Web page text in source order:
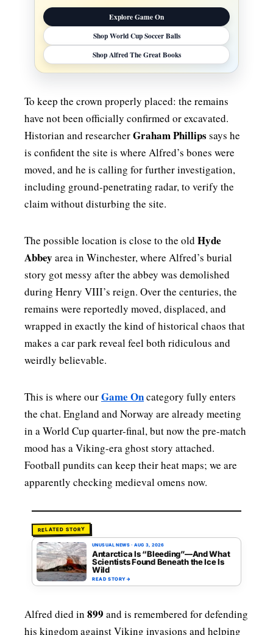
Explore Game On
Shop World Cup Soccer Balls
Shop Alfred The Great Books
To keep the crown properly placed: the remains
have not been officially confirmed or excavated.
Historian and researcherGraham Phillips says he
is confident the site is where Alfred’s bones were
moved, and he is calling for further investigation,
including ground-penetrating radar, to verify the
claim without disturbing the site.
The possible location is close to the old Hyde
Abbey area in Winchester, where Alfred’s burial
story got messy after the abbey was demolished
during Henry VIII’s reign. Over the centuries, the
remains were reportedly moved, displaced, and
wrapped in exactly the kind of historical chaos that
makes a car park reveal feel both ridiculous and
weirdly believable.
This is where ourGame Oncategory fully enters
the chat. England and Norway are already meeting
in a World Cup quarter-final, but now the pre-match
mood has a Viking-era ghost story attached.
Football pundits can keep their heat maps; we are
apparently checking medieval omens now.
RELATED STORY
UNUSUAL NEWS· AUG 3, 2026
Antarctica Is “Bleeding”—And What
Scientists Found Beneath the Ice Is
Wild
READ STORY →
Alfred died in 899 and is remembered for defending
his kingdom against Viking invasions and helping